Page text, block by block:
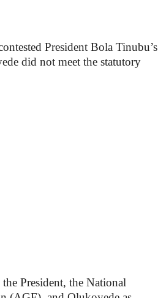
President Bola Tinubu’s
did not meet the statutory
President, the National